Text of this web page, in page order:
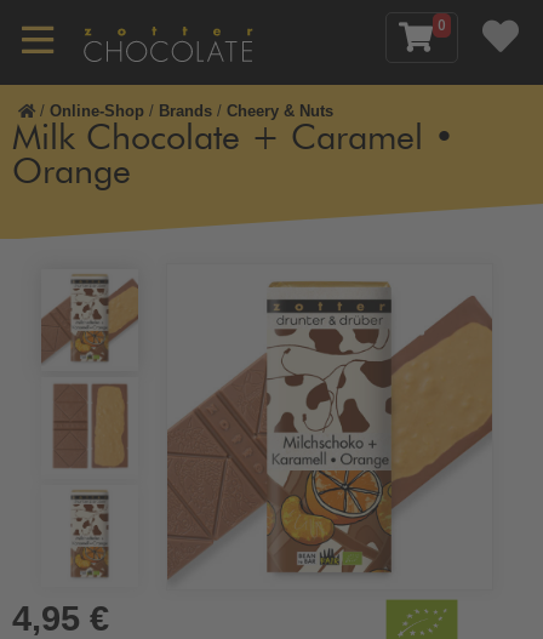
0
/ Online-Shop / Brands / Cheery & Nuts
Milk Chocolate + Caramel •
Orange
4,95 €